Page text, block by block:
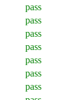
pass
pass
pass
pass
pass
pass
pass